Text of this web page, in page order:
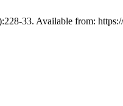
33. Available from: